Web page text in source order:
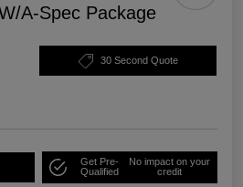
A-Spec Package
30 Second Quote
Get Pre-
Qualified
No impact on your
credit